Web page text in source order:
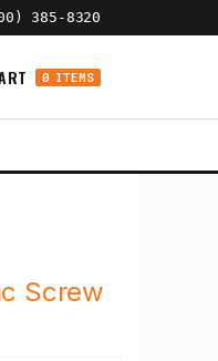
385-8320
0 ITEMS
Screw